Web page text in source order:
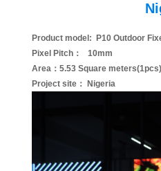
Product model: P10 Outdoor
Pixel Pitch： 10mm
Area：5.53 Square meters(1pcs)
Project site： Nigeria